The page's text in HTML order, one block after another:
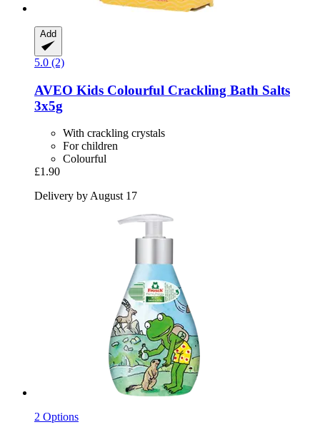
Add
5.0 (2)
AVEO Kids Colourful Crackling Bath Salts
3x5g
With crackling crystals
For children
Colourful
£1.90
Delivery by August 17
2 Options